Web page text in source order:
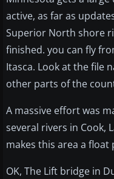
active, as far as
Superior North shore
finished. you can fly
Itasca. Look at the file
other parts of the
A massive effort was
several rivers in Cook,
makes this area a float
OK, The Lift bridge in